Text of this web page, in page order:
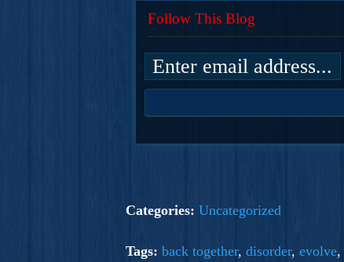
Follow This Blog
Categories: Uncategorized
Tags: back together, disorder, evolve,